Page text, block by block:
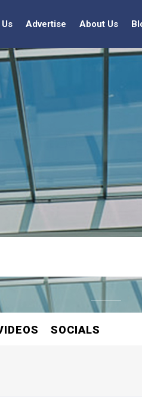
Advertise About Us
SOCIALS